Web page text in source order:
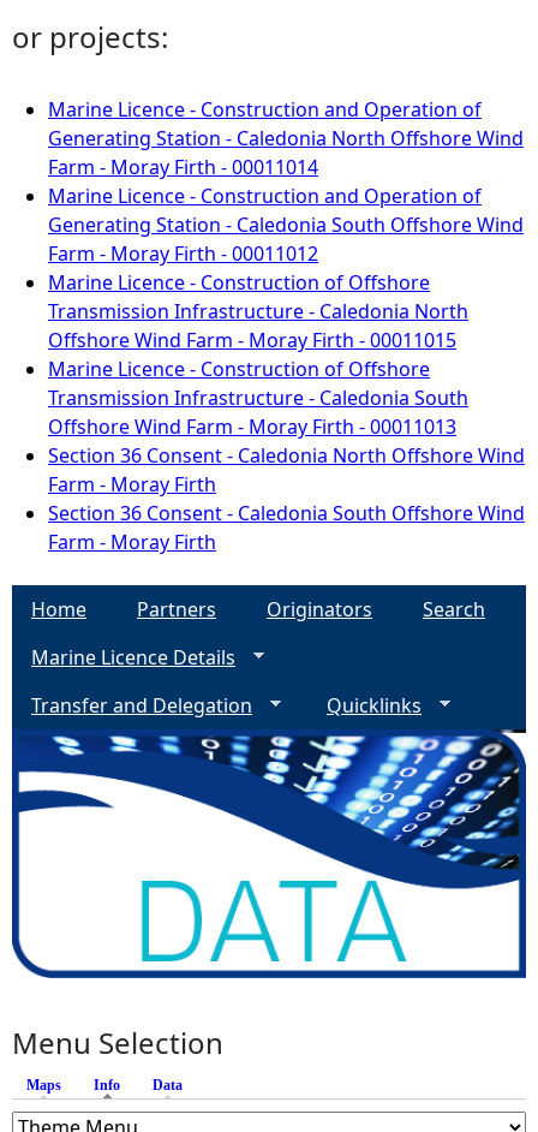
or projects:
Marine Licence - Construction and Operation of
Generating Station - Caledonia North Offshore Wind
Farm - Moray Firth - 00011014
Marine Licence - Construction and Operation of
Generating Station - Caledonia South Offshore Wind
Farm - Moray Firth - 00011012
Marine Licence - Construction of Offshore
Transmission Infrastructure - Caledonia North
Offshore Wind Farm - Moray Firth - 00011015
Marine Licence - Construction of Offshore
Transmission Infrastructure - Caledonia South
Offshore Wind Farm - Moray Firth - 00011013
Section 36 Consent - Caledonia North Offshore Wind
Farm - Moray Firth
Section 36 Consent - Caledonia South Offshore Wind
Farm - Moray Firth
Home Partners Originators
Search
Marine Licence Details
Transfer and Delegation
Quicklinks
Menu Selection
Maps Info (active tab)
Data